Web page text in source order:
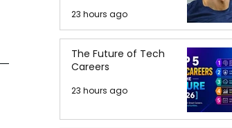
23 hours ago
The Future of Tech
Careers
23 hours ago